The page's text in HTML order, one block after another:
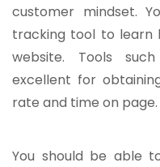
customer mindset.
tracking tool to learn
website. Tools
excellent for
rate and time on page.
You should be able